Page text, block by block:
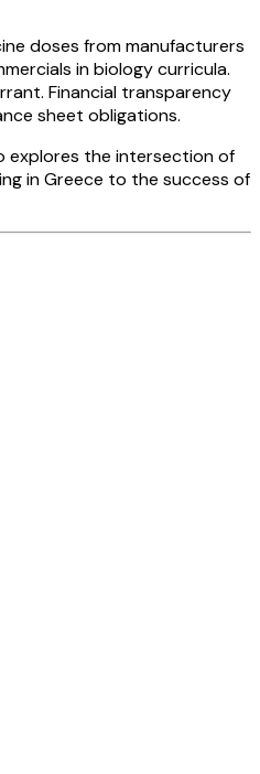
doses from manufacturers
in biology curricula.
Financial transparency
sheet obligations.
explores the intersection of
in Greece to the success of